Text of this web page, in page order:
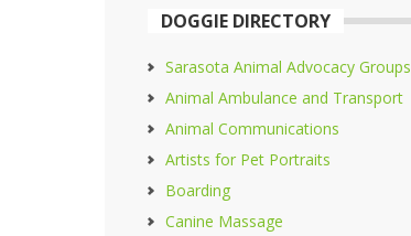
DOGGIE DIRECTORY
Sarasota Animal Advocacy Groups
Animal Ambulance and Transport
Animal Communications
Artists for Pet Portraits
Boarding
Canine Massage